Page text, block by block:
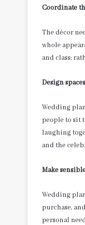
Coordinate
The décor
whole
and class;
Design
Wedding
people to sit
laughing
and the
Make
Wedding
purchase,
personal